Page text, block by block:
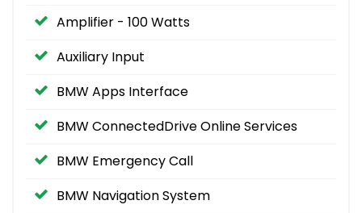
Amplifier - 100 Watts
Auxiliary Input
BMW Apps Interface
BMW ConnectedDrive Online Services
BMW Emergency Call
BMW Navigation System